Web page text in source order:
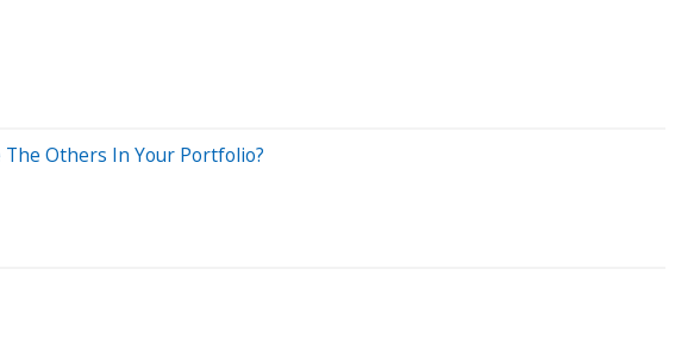
Others In Your Portfolio?